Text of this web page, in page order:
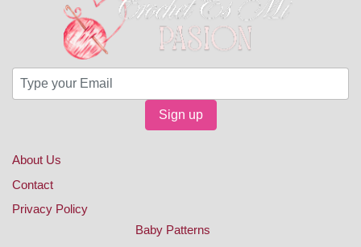
Sign up
About Us
Contact
Privacy Policy
Baby Patterns